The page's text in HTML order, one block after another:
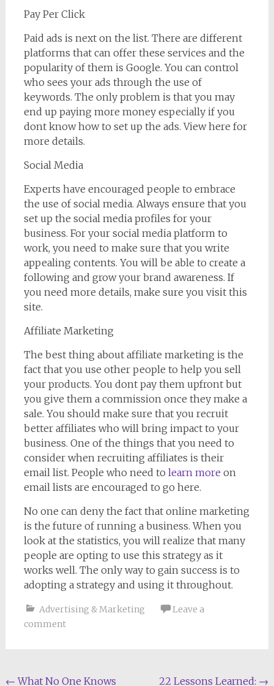
Pay Per Click
Paid ads is next on the list. There are different
platforms that can offer these services and the
popularity of them is Google. You can control
who sees your ads through the use of
keywords. The only problem is that you may
end up paying more money especially if you
dont know how to set up the ads. View here for
more details.
Social Media
Experts have encouraged people to embrace
the use of social media. Always ensure that you
set up the social media profiles for your
business. For your social media platform to
work, you need to make sure that you write
appealing contents. You will be able to create a
following and grow your brand awareness. If
you need more details, make sure you visit this
site.
Affiliate Marketing
The best thing about affiliate marketing is the
fact that you use other people to help you sell
your products. You dont pay them upfront but
you give them a commission once they make a
sale. You should make sure that you recruit
better affiliates who will bring impact to your
business. One of the things that you need to
consider when recruiting affiliates is their
email list. People who need to learn more on
email lists are encouraged to go here.
No one can deny the fact that online marketing
is the future of running a business. When you
look at the statistics, you will realize that many
people are opting to use this strategy as it
works well. The only way to gain success is to
adopting a strategy and using it throughout.
Advertising & Marketing
Leave a
comment
← What No One Knows 22 Lessons Learned: →